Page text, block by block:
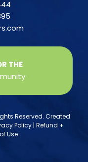
THE
Reserved. Created
Policy |Refund +
Use